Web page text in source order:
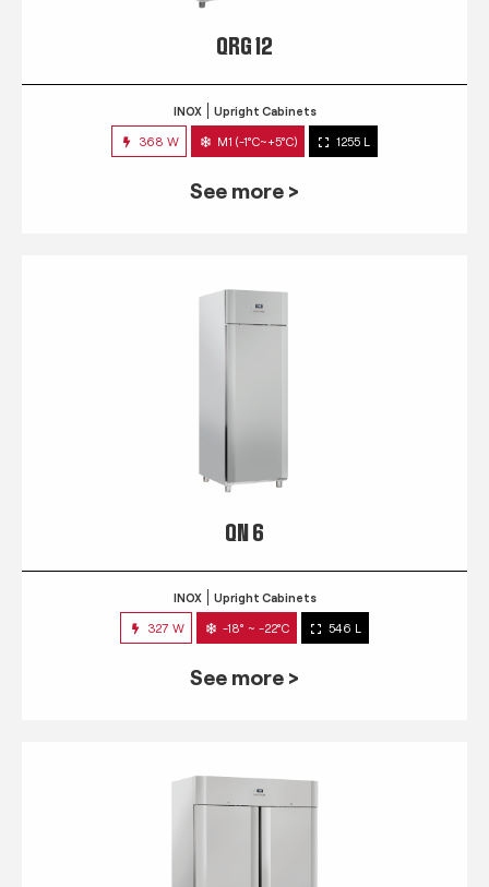
QRG 12
INOX Upright Cabinets
368 W M1 (-1°C~+5°C) 1255 L
See more >
QN 6
INOX Upright Cabinets
327 W -18° ~ -22°C 546 L
See more >